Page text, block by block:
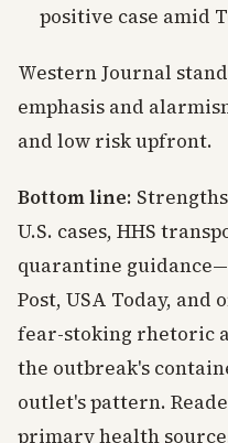
positive case amid
Western Journal
emphasis and
and low risk upfront.
Bottom line:
U.S. cases, HHS
quarantine
Post, USA Today, and
fear-stoking rhetoric
the outbreak's
outlet's pattern.
primary health